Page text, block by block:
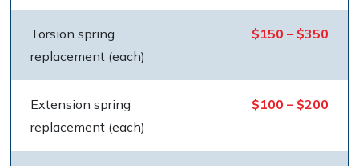
Torsion spring
replacement (each)
$150 – $350
Extension spring
replacement (each)
$100 – $200